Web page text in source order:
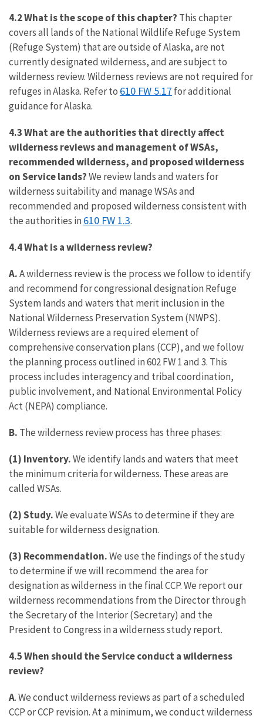
4.2 What is the scope of this chapter? This chapter
covers all lands of the National Wildlife Refuge System
(Refuge System) that are outside of Alaska, are not
currently designated wilderness, and are subject to
wilderness review. Wilderness reviews are not required for
refuges in Alaska. Refer to 610 FW 5.17 for additional
guidance for Alaska.
4.3 What are the authorities that directly affect
wilderness reviews and management of WSAs,
recommended wilderness, and proposed wilderness
on Service lands?We review lands and waters for
wilderness suitability and manage WSAs and
recommended and proposed wilderness consistent with
the authorities in 610 FW 1.3.
4.4 What is a wilderness review?
A.A wilderness review is the process we follow to identify
and recommend for congressional designation Refuge
System lands and waters that merit inclusion in the
National Wilderness Preservation System (NWPS).
Wilderness reviews are a required element of
comprehensive conservation plans (CCP), and we follow
the planning process outlined in 602 FW 1 and 3. This
process includes interagency and tribal coordination,
public involvement, and National Environmental Policy
Act (NEPA) compliance.
B. The wilderness review process has three phases:
(1) Inventory.We identify lands and waters that meet
the minimum criteria for wilderness. These areas are
called WSAs.
(2) Study.We evaluate WSAs to determine if they are
suitable for wilderness designation.
(3) Recommendation.We use the findings of the study
to determine if we will recommend the area for
designation as wilderness in the final CCP. We report our
wilderness recommendations from the Director through
the Secretary of the Interior (Secretary) and the
President to Congress in a wilderness study report.
4.5 When should the Service conduct a wilderness
review?
A. We conduct wilderness reviews as part of a scheduled
CCP or CCP revision. At a minimum, we conduct wilderness